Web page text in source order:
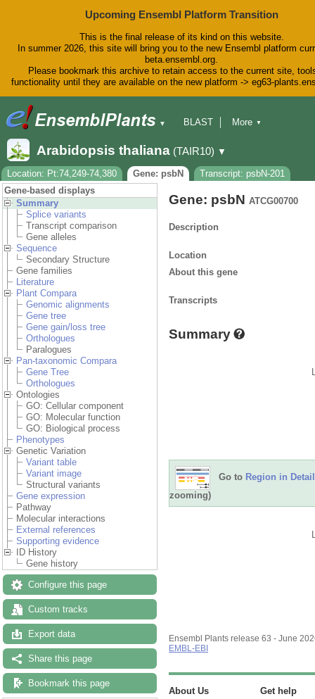
Upcoming Ensembl Platform Transition
This is the final release of its kind on this website.
In summer 2026, this site will bring you to the new Ensembl platform
beta.ensembl.org.
Please bookmark this archive to retain access to the current site,
functionality until they are available on the new platform -> eg63-
▼
BLAST
Downloads
Help & Docs
Blog
More ▼
Arabidopsis thaliana (TAIR10) ▼
Location: Pt:74,249-74,380 Gene: psbN
Transcript: psbN-201
Gene-based displays
Summary
Splice variants
Transcript comparison
Gene alleles
Sequence
Secondary Structure
Gene families
Literature
Plant Compara
Genomic alignments
Gene tree
Gene gain/loss tree
Orthologues
Paralogues
Pan-taxonomic Compara
Gene Tree
Orthologues
Ontologies
GO: Cellular component
GO: Molecular function
GO: Biological process
Phenotypes
Genetic Variation
Variant table
Variant image
Structural variants
Gene expression
Pathway
Molecular interactions
External references
Supporting evidence
ID History
Gene history
Configure this page
Custom tracks
Export data
Share this page
Bookmark this page
Gene: psbN ATCG00700
Description
Location
About this gene
Transcripts
Summary
Go to Region in Detail
zooming)
Ensembl Plants release 63 - June
EMBL-EBI
About Us Get help